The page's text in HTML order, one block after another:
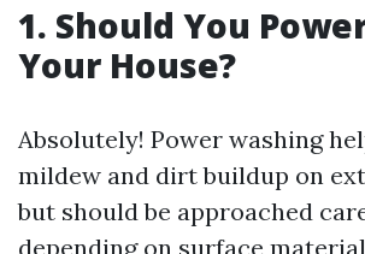
1. Should You
Your House?
Absolutely! Power washing
mildew and dirt buildup on
but should be approached
depending on surface